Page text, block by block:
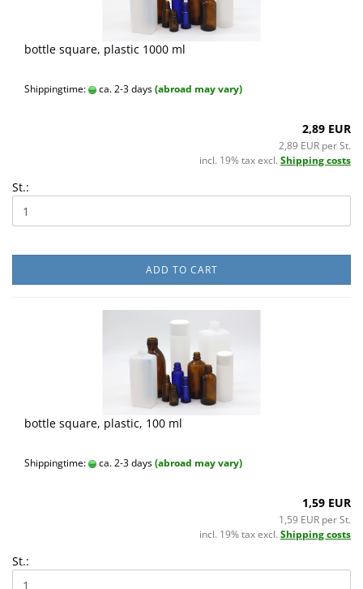
bottle square, plastic 1000 ml
Shippingtime: ca. 2-3 days(abroad may vary)
2,89 EUR
2,89 EUR per St.
incl. 19% tax excl. Shipping costs
St.:
ADD TO CART
bottle square, plastic, 100 ml
Shippingtime: ca. 2-3 days(abroad may vary)
1,59 EUR
1,59 EUR per St.
incl. 19% tax excl. Shipping costs
St.: